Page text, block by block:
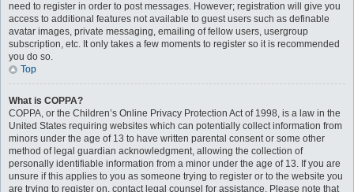
need to register in order to post messages. However; registration will give you
access to additional features not available to guest users such as definable
avatar images, private messaging, emailing of fellow users, usergroup
subscription, etc. It only takes a few moments to register so it is recommended
you do so.
Top
What is COPPA?
COPPA, or the Children’s Online Privacy Protection Act of 1998, is a law in the
United States requiring websites which can potentially collect information from
minors under the age of 13 to have written parental consent or some other
method of legal guardian acknowledgment, allowing the collection of
personally identifiable information from a minor under the age of 13. If you are
unsure if this applies to you as someone trying to register or to the website you
are trying to register on, contact legal counsel for assistance. Please note that